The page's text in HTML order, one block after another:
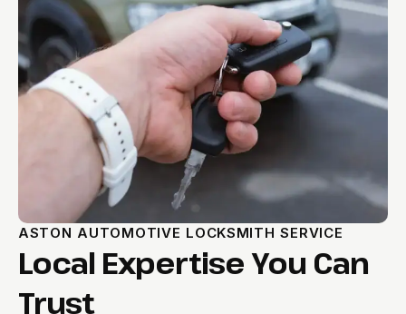
ASTON AUTOMOTIVE LOCKSMITH SERVICE
Local Expertise You Can
Trust